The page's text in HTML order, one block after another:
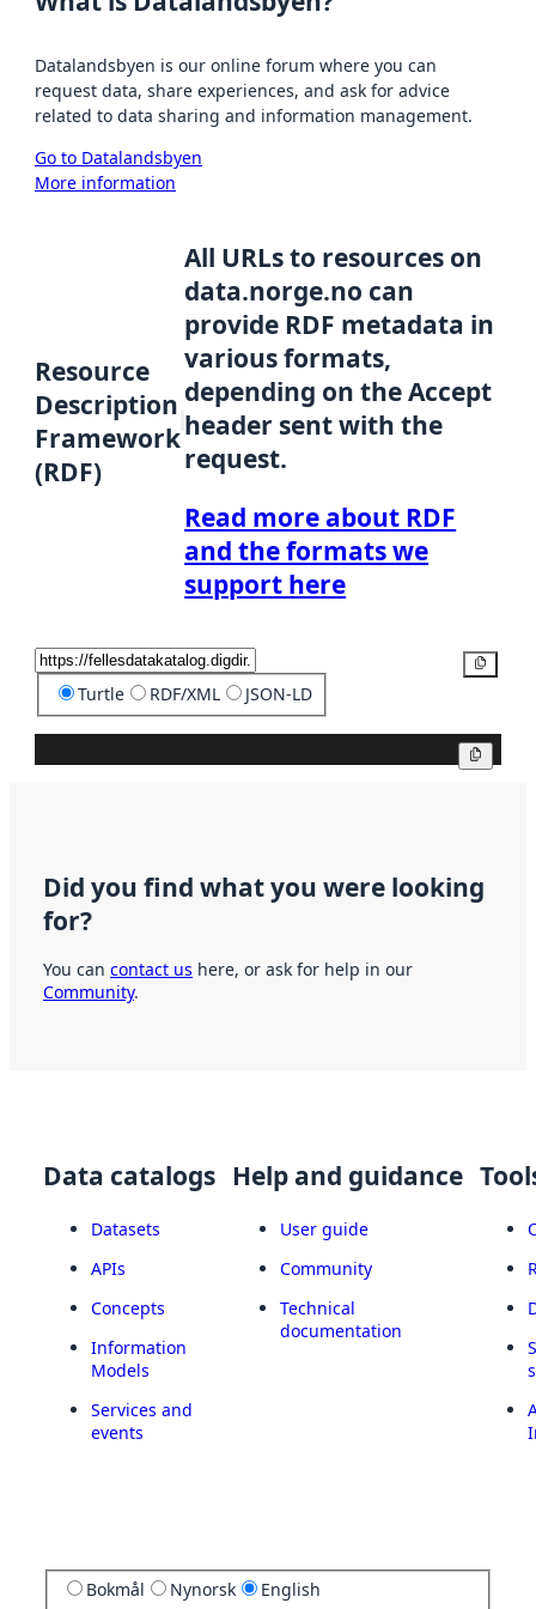
Datalandsbyen is our online forum where you can
request data, share experiences, and ask for advice
related to data sharing and information management.
Go to Datalandsbyen
More information
Resource
Description
Framework
(RDF)
All URLs to resources on
data.norge.no can
provide RDF metadata in
various formats,
depending on the Accept
header sent with the
request.
Read more about RDF
and the formats we
support here
Turtle RDF/XML JSON-LD
Did you find what you were looking
for?
You can contact us here, or ask for help in our
Community.
Data catalogs
Datasets
APIs
Concepts
Information
Models
Services and
events
Help and guidance
User guide
Community
Technical
documentation
Bokmål Nynorsk English